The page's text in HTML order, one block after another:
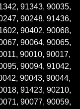
91343, 90035,
90248, 91436,
90402, 90068,
90064, 90065,
90010, 90017,
90094, 91042,
90043, 90044,
91423, 90210,
90077, 90059,